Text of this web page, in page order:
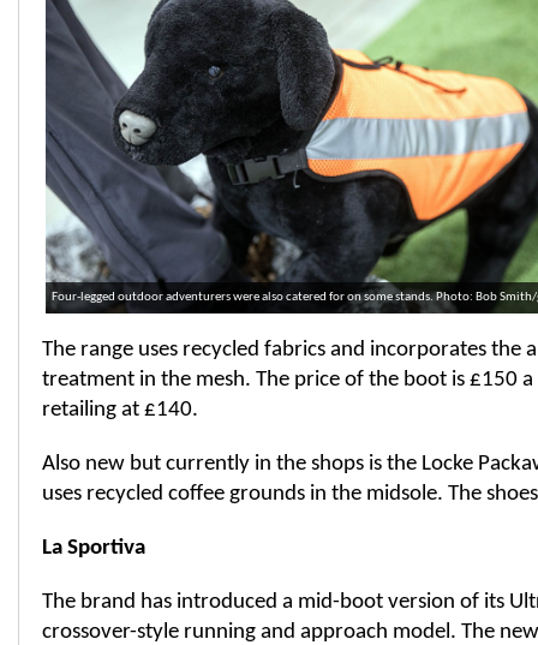
Four-legged outdoor adventurers were also catered for on some stands. Photo: Bob
The range uses recycled fabrics and incorporates the
treatment in the mesh. The price of the boot is £150
retailing at £140.
Also new but currently in the shops is the Locke
uses recycled coffee grounds in the midsole. The
La Sportiva
The brand has introduced a mid-boot version of its
crossover-style running and approach model. The